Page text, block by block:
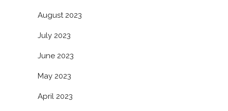
August 2023
July 2023
June 2023
May 2023
April 2023